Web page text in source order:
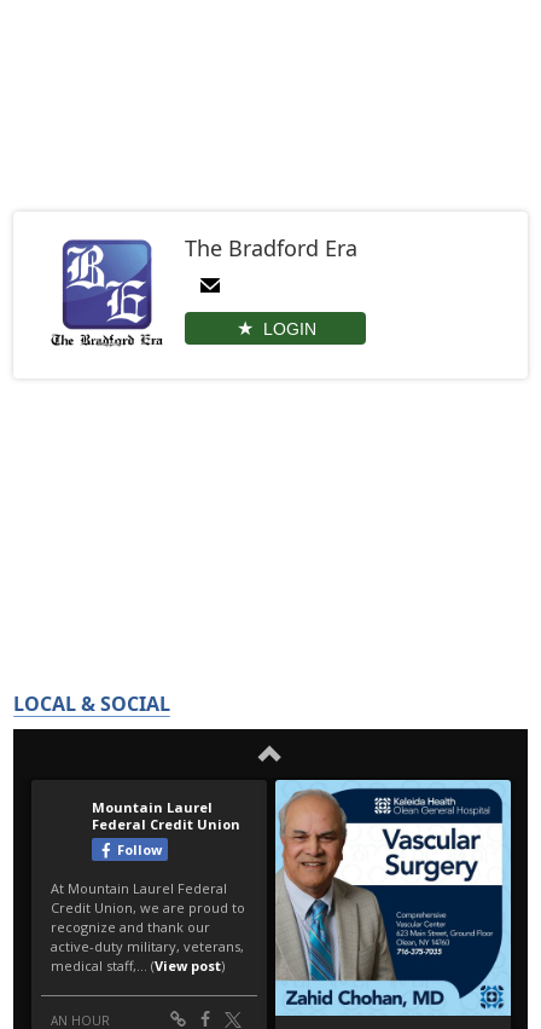
The Bradford Era
LOGIN
LOCAL & SOCIAL